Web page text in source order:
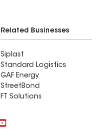
Related Businesses
Siplast
Standard Logistics
GAF Energy
StreetBond
FT Solutions